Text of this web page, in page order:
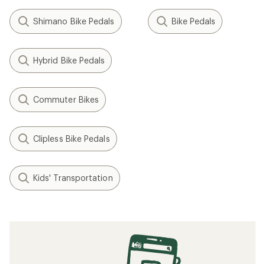
Shimano Bike Pedals Bike Pedals
Hybrid Bike Pedals
Commuter Bikes
Clipless Bike Pedals
Kids' Transportation